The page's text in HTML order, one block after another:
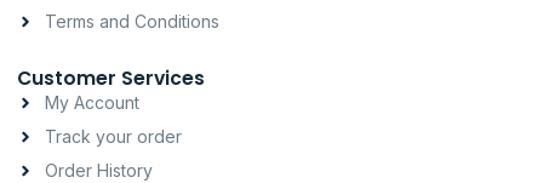
Terms and Conditions
Customer Services
My Account
Track your order
Order History